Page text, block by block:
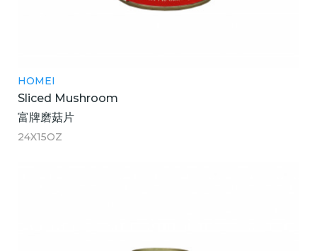
HOMEI
Sliced Mushroom
富牌磨菇片
24X15OZ